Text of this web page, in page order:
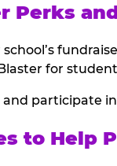
Perks
for
participate
to Help